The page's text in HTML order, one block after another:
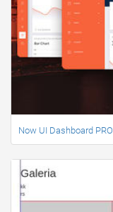
Now UI Dashboard PRO